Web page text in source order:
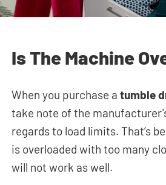
Is The Machine
When you purchase atumble
take note of the
regards to load limits. That’s
is overloaded with too many
will not work as well.